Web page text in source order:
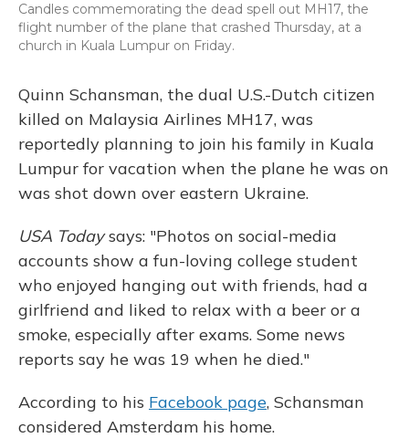
Candles commemorating the dead spell out MH17, the
flight number of the plane that crashed Thursday, at a
church in Kuala Lumpur on Friday.
Quinn Schansman, the dual U.S.-Dutch citizen
killed on Malaysia Airlines MH17, was
reportedly planning to join his family in Kuala
Lumpur for vacation when the plane he was on
was shot down over eastern Ukraine.
USA Todaysays: "Photos on social-media
accounts show a fun-loving college student
who enjoyed hanging out with friends, had a
girlfriend and liked to relax with a beer or a
smoke, especially after exams. Some news
reports say he was 19 when he died."
According to his Facebook page, Schansman
considered Amsterdam his home.